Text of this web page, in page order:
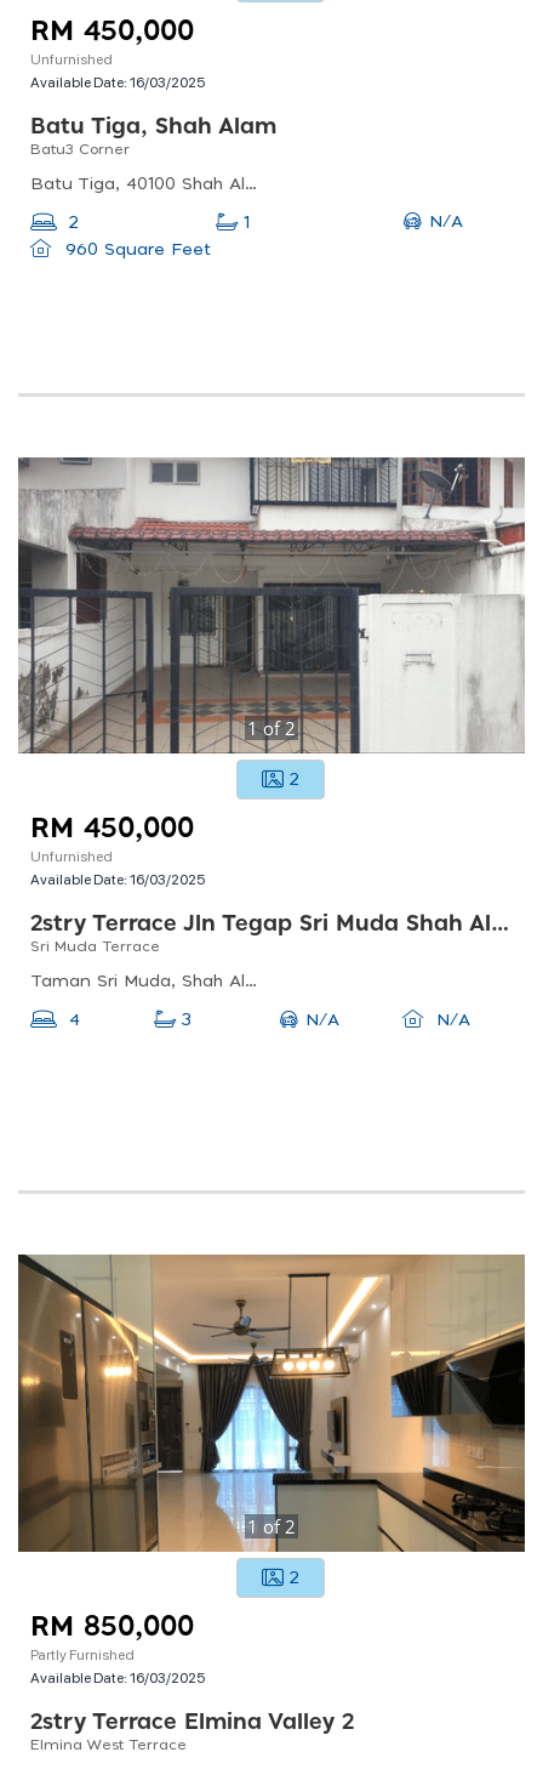
RM 450,000
Unfurnished
Available Date:16/03/2025
Batu Tiga, Shah Alam
Batu3 Corner
Batu Tiga, 40100 Shah Alam, Selangor, Malaysia
2 1
N/A
960 Square Feet
1of2
2
RM 450,000
Unfurnished
Available Date:16/03/2025
2stry Terrace Jln Tegap Sri Muda Shah Alam
Sri Muda Terrace
Taman Sri Muda, Shah Alam, Selangor, Malaysia
4 3 N/A N/A
1 of 2
2
RM 850,000
Partly Furnished
Available Date:16/03/2025
2stry Terrace Elmina Valley 2
Elmina West Terrace